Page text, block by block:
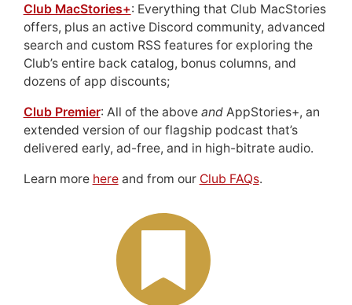
Club MacStories+: Everything that Club MacStories
offers, plus an active Discord community, advanced
search and custom RSS features for exploring the
Club’s entire back catalog, bonus columns, and
dozens of app discounts;
Club Premier: All of the above andAppStories+, an
extended version of our flagship podcast that’s
delivered early, ad-free, and in high-bitrate audio.
Learn more hereand from our Club FAQs.